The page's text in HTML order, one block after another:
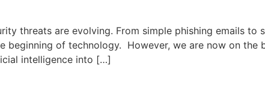
threats are evolving. From simple phishing emails
beginning of technology. However, we are now on
intelligence into […]